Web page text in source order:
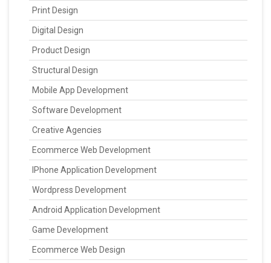
Print Design
Digital Design
Product Design
Structural Design
Mobile App Development
Software Development
Creative Agencies
Ecommerce Web Development
IPhone Application Development
Wordpress Development
Android Application Development
Game Development
Ecommerce Web Design